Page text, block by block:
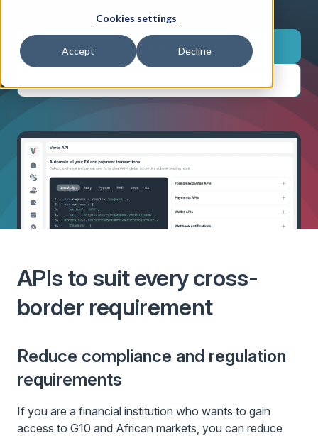
Cookies settings
Accept Decline
Create account
APIs to suit every cross-
border requirement
Reduce compliance and regulation
requirements
If you are a financial institution who wants to gain
access to G10 and African markets, you can reduce